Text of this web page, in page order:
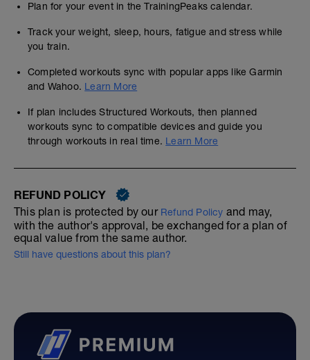
Plan for your event in the TrainingPeaks calendar.
Track your weight, sleep, hours, fatigue and stress while
you train.
Completed workouts sync with popular apps like Garmin
and Wahoo. Learn More
If plan includes Structured Workouts, then planned
workouts sync to compatible devices and guide you
through workouts in real time. Learn More
REFUND POLICY
This plan is protected by our Refund Policy and may,
with the author's approval, be exchanged for a plan of
equal value from the same author.
Still have questions about this plan?